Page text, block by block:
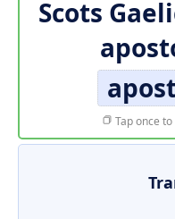
Scots
Tap once